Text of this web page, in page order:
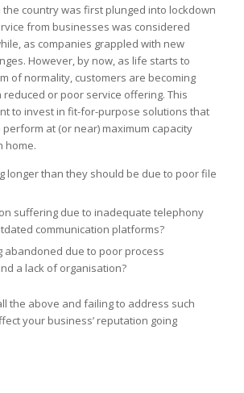
the country was first plunged into lockdown
from businesses was considered
as companies grappled with new
However, by now, as life starts to
of normality, customers are becoming
reduced or poor service offering. This
to invest in fit-for-purpose solutions that
at (or near) maximum capacity
home.
longer than they should be due to poor file
suffering due to inadequate telephony
communication platforms?
abandoned due to poor process
a lack of organisation?
the above and failing to address such
your business’ reputation going